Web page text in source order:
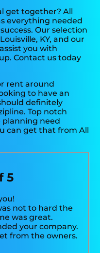
get together? All
everything needed
Our selection
KY, and our
you with
Contact us today
rent around
to have an
definitely
Top notch
planning need
can get that from All
5
not to hard the
was great.
your company.
from the owners.